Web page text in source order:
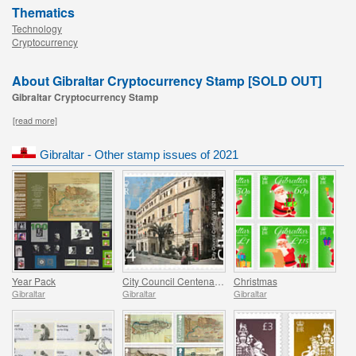
Thematics
Technology
Cryptocurrency
About Gibraltar Cryptocurrency Stamp [SOLD OUT]
Gibraltar Cryptocurrency Stamp
[read more]
Gibraltar - Other stamp issues of 2021
Year Pack
Gibraltar Gibraltar
Christmas
Gibraltar